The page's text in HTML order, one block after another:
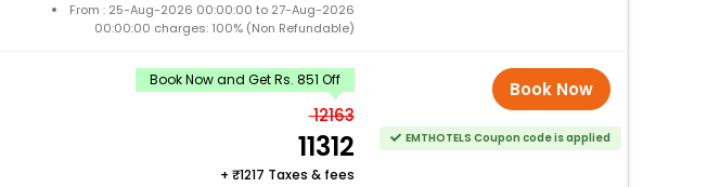
From : 25-Aug-2026 00:00:00 to 27-Aug-2026
00:00:00 charges: 100% (Non Refundable)
Book Now and Get Rs. 851 Off
12163
11312
+ 1217 Taxes & fees
Book Now
EMTHOTELS Coupon code is applied